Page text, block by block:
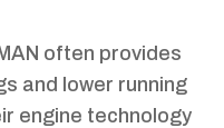
often provides
and lower running
engine technology